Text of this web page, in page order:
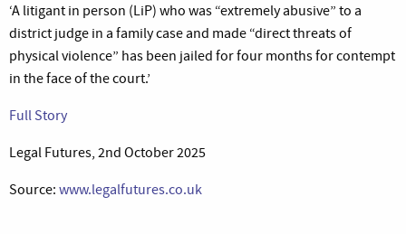
‘A litigant in person (LiP) who was “extremely abusive” to a
district judge in a family case and made “direct threats of
physical violence” has been jailed for four months for contempt
in the face of the court.’
Full Story
Legal Futures, 2nd October 2025
Source: www.legalfutures.co.uk